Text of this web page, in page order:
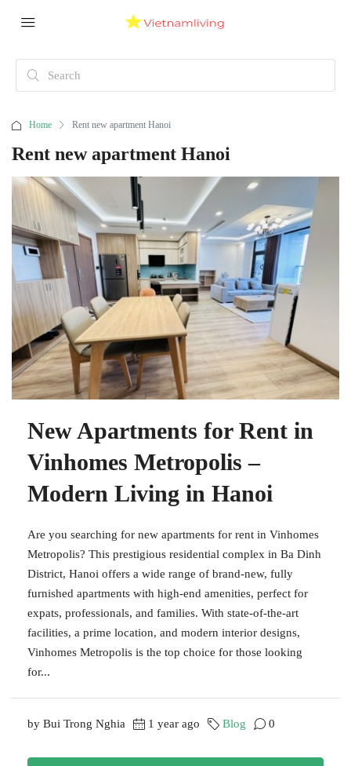
Home Rent new apartment Hanoi
Rent new apartment Hanoi
New Apartments for Rent in
Vinhomes Metropolis –
Modern Living in Hanoi
Are you searching for new apartments for rent in Vinhomes
Metropolis? This prestigious residential complex in Ba Dinh
District, Hanoi offers a wide range of brand-new, fully
furnished apartments with high-end amenities, perfect for
expats, professionals, and families. With state-of-the-art
facilities, a prime location, and modern interior designs,
Vinhomes Metropolis is the top choice for those looking
for...
by Bui Trong Nghia 1 year ago Blog 0